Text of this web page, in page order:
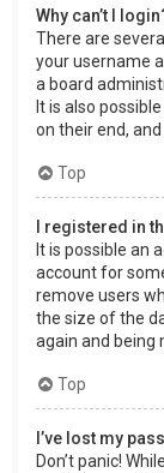
Why can’t I
There are
your username
a board
It is also
on their end,
Top
I registered in
It is possible an
account for
remove users
the size of the
again and being
Top
I’ve lost my
Don’t panic!